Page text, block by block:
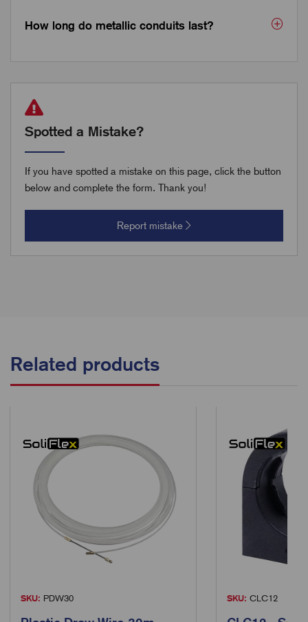
How long do metallic conduits last?
Spotted a Mistake?
If you have spotted a mistake on this page, click the button
below and complete the form. Thank you!
Report mistake
Related products
SKU: PDW30 SKU: CLC12